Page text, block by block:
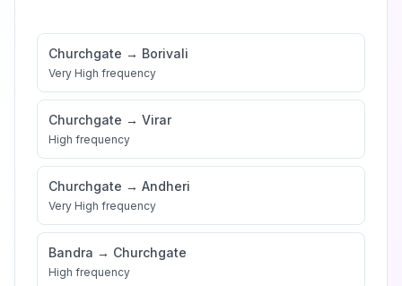
Churchgate → Borivali
Very High frequency
Churchgate → Virar
High frequency
Churchgate → Andheri
Very High frequency
Bandra → Churchgate
High frequency